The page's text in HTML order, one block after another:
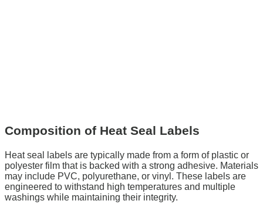
Composition of Heat Seal Labels
Heat seal labels are typically made from a form of plastic or
polyester film that is backed with a strong adhesive. Materials
may include PVC, polyurethane, or vinyl. These labels are
engineered to withstand high temperatures and multiple
washings while maintaining their integrity.